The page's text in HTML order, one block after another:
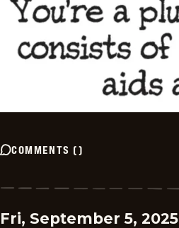
COMMENTS ()
Fri, September 5, 2025